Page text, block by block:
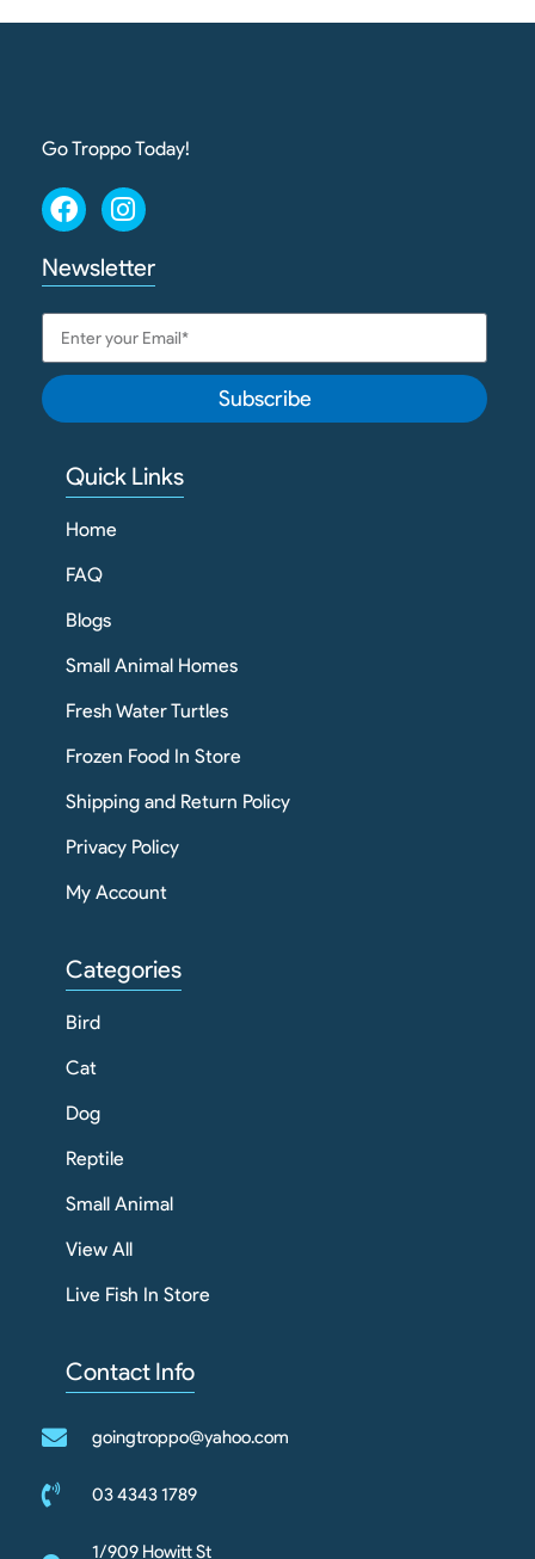
Go Troppo Today!
Newsletter
Subscribe
Quick Links
Home
FAQ
Blogs
Small Animal Homes
Fresh Water Turtles
Frozen Food In Store
Shipping and Return Policy
Privacy Policy
My Account
Categories
Bird
Cat
Dog
Reptile
Small Animal
View All
Live Fish In Store
Contact Info
goingtroppo@yahoo.com
03 4343 1789
1/909 Howitt St